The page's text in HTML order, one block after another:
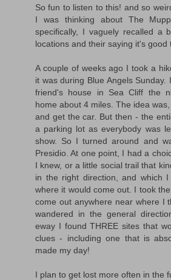
So fun to listen to this! and so
I was thinking about The
specifically, I vaguely recalled a
locations and their saying it's good
A couple of weeks ago I took a
it was during Blue Angels
friend's house in Sea Cliff the
home about 4 miles. The idea
and get the car. But then - the
a parking lot as everybody was
show. So I turned around and
Presidio. At one point, I had a
I knew, or a little social trail that
in the right direction, and which
where it would come out. I took
come out anywhere near where I
wandered in the general
eway I found THREE sites that
clues - including one that is
made my day!
I plan to get lost more often in the